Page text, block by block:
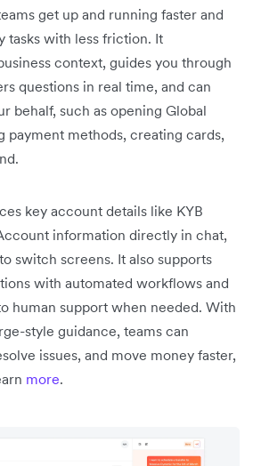
get up and running faster and
tasks with less friction. It
context, guides you through
questions in real time, and can
behalf, such as opening Global
payment methods, creating cards,
key account details like KYB
information directly in chat,
switch screens. It also supports
with automated workflows and
human support when needed. With
style guidance, teams can
issues, and move money faster,
more.